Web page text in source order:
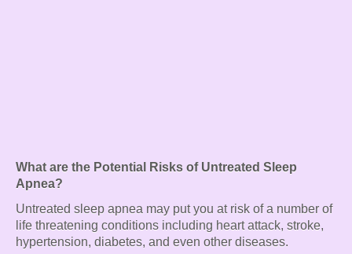
What are the Potential Risks of Untreated Sleep
Apnea?
Untreated sleep apnea may put you at risk of a number of
life threatening conditions including heart attack, stroke,
hypertension, diabetes, and even other diseases.